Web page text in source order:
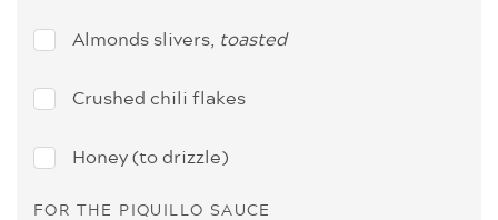
Almonds slivers, toasted
Crushed chili flakes
Honey (to drizzle)
FOR THE PIQUILLO SAUCE